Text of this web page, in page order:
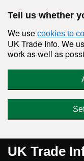
Tell us whether
We use cookies to
UK Trade Info. We
work as well as
UK Trade